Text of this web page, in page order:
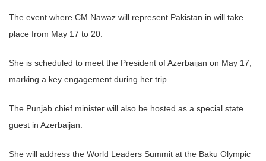
The event where CM Nawaz will represent Pakistan in will take
place from May 17 to 20.
She is scheduled to meet the President of Azerbaijan on May 17,
marking a key engagement during her trip.
The Punjab chief minister will also be hosted as a special state
guest in Azerbaijan.
She will address the World Leaders Summit at the Baku Olympic